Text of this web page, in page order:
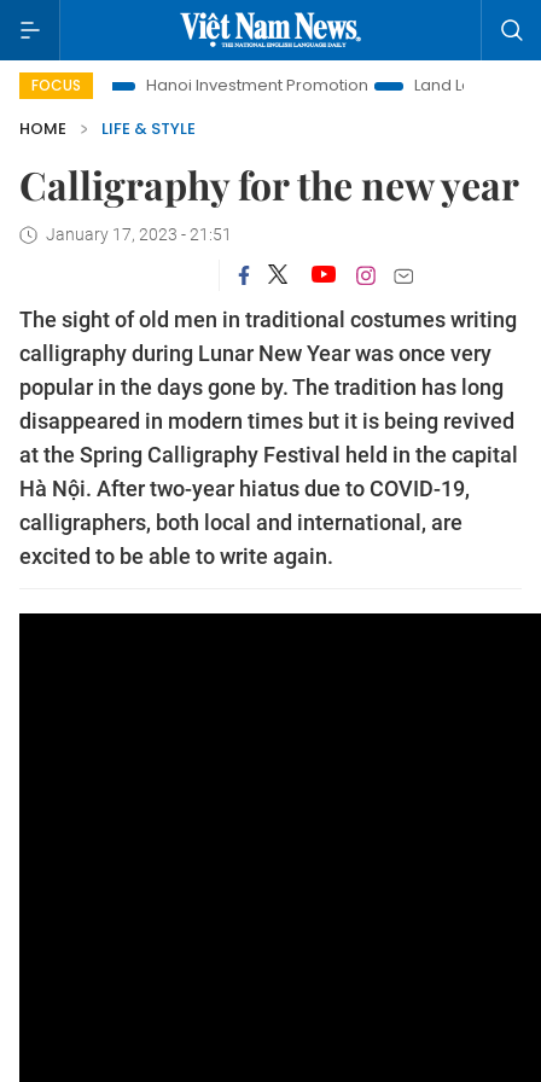
FOCUSHanoi Investment Promotion Land Law Insights
HOME
LIFE & STYLE
Calligraphy for the new year
January 17, 2023 - 21:51
The sight of old men in traditional costumes writing
calligraphy during Lunar New Year was once very
popular in the days gone by. The tradition has long
disappeared in modern times but it is being revived
at the Spring Calligraphy Festival held in the capital
Hà Nội. After two-year hiatus due to COVID-19,
calligraphers, both local and international, are
excited to be able to write again.